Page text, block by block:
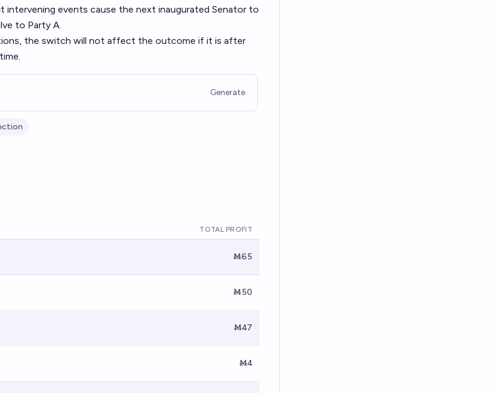
intervening events cause the next inaugurated Senator to
to Party A.
the switch will not affect the outcome if it is after
Generate
TOTAL PROFIT
Ṁ65
Ṁ50
Ṁ47
Ṁ4